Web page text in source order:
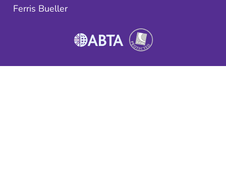
Ferris Bueller